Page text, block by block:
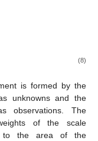
(8)
is formed by the
unknowns and the
observations. The
of the scale
to the area of the